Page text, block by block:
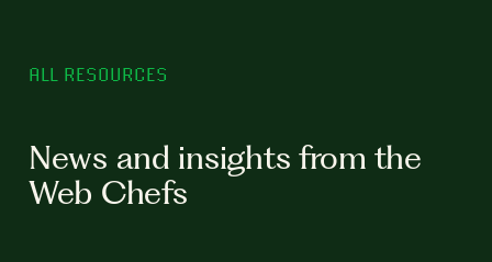
ALL RESOURCES
News and insights from the
Web Chefs